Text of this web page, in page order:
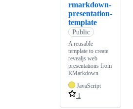
rmarkdown-
presentation-
template
Public
A reusable
template to create
revealjs web
presentations from
RMarkdown
JavaScript
1